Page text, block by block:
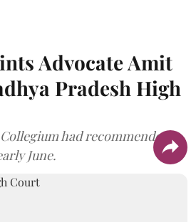
Advocate Amit
Pradesh High
had recommended
June.